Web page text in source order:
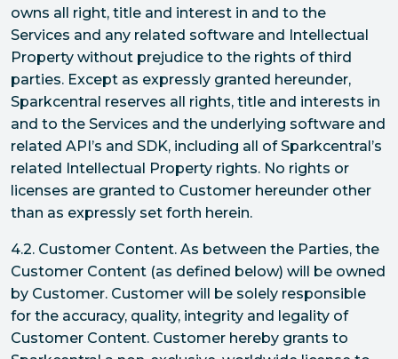
owns all right, title and interest in and to the
Services and any related software and Intellectual
Property without prejudice to the rights of third
parties. Except as expressly granted hereunder,
Sparkcentral reserves all rights, title and interests in
and to the Services and the underlying software and
related API’s and SDK, including all of Sparkcentral’s
related Intellectual Property rights. No rights or
licenses are granted to Customer hereunder other
than as expressly set forth herein.
4.2. Customer Content. As between the Parties, the
Customer Content (as defined below) will be owned
by Customer. Customer will be solely responsible
for the accuracy, quality, integrity and legality of
Customer Content. Customer hereby grants to